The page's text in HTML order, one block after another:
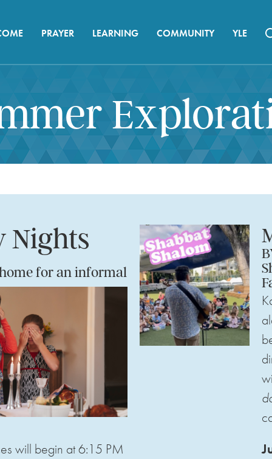
PRAYER LEARNING COMMUNITY YLE
Nights
for an informal
will begin at 6:15 PM